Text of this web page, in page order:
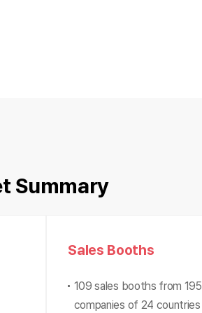
Summary
Sales Booths
109 sales booths from 195
companies of 24 countries